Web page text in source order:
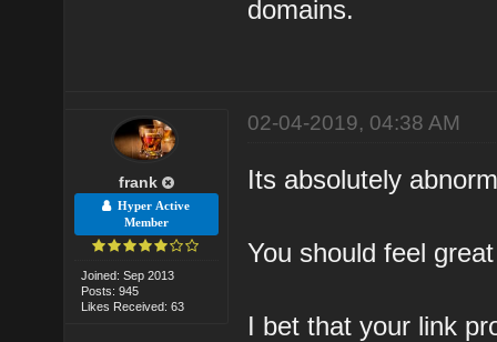
domains.
frank
Hyper Active
Member
Joined: Sep 2013
Posts: 945
Likes Received: 63
02-04-2019, 04:38 AM
Its absolutely
You should feel
I bet that your link